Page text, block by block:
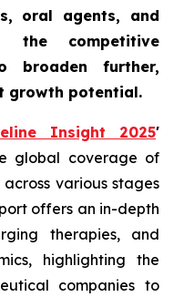
oral agents, and
the competitive
broaden further,
growth potential.
Insight 2025'
global coverage of
various stages
offers an in-depth
therapies, and
highlighting the
companies to